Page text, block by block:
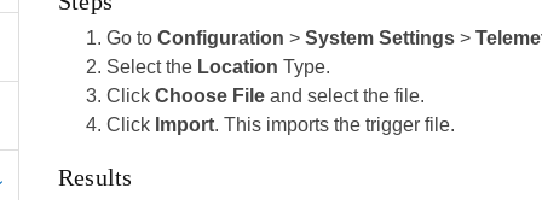
Go to Configuration > System Settings>
Select the Location Type.
Click Choose Fileand select the file.
Click Import. This imports the trigger file.
Results